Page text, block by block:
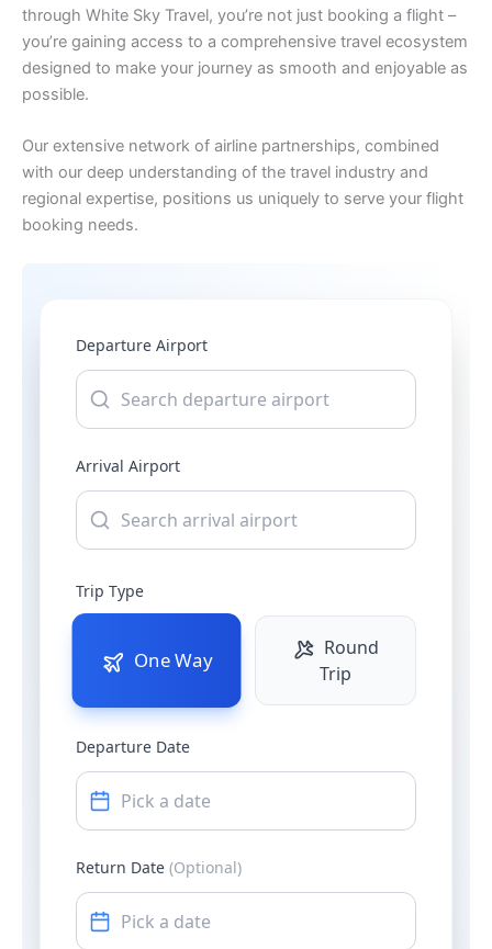
through White Sky Travel, you’re not just booking a flight –
you’re gaining access to a comprehensive travel ecosystem
designed to make your journey as smooth and enjoyable as
possible.
Our extensive network of airline partnerships, combined
with our deep understanding of the travel industry and
regional expertise, positions us uniquely to serve your flight
booking needs.